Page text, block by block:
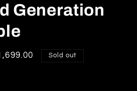
Generation
Sold out